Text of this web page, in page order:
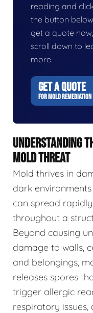
reading and
the button
get a quote
scroll down to
more.
GET A QUOTE
FOR MOLD REMEDIATION
UNDERSTANDING
MOLD THREAT
Mold thrives in
dark
can spread rapidly
throughout a
Beyond causing
damage to walls,
and belongings,
releases spores
trigger allergic
respiratory issues,